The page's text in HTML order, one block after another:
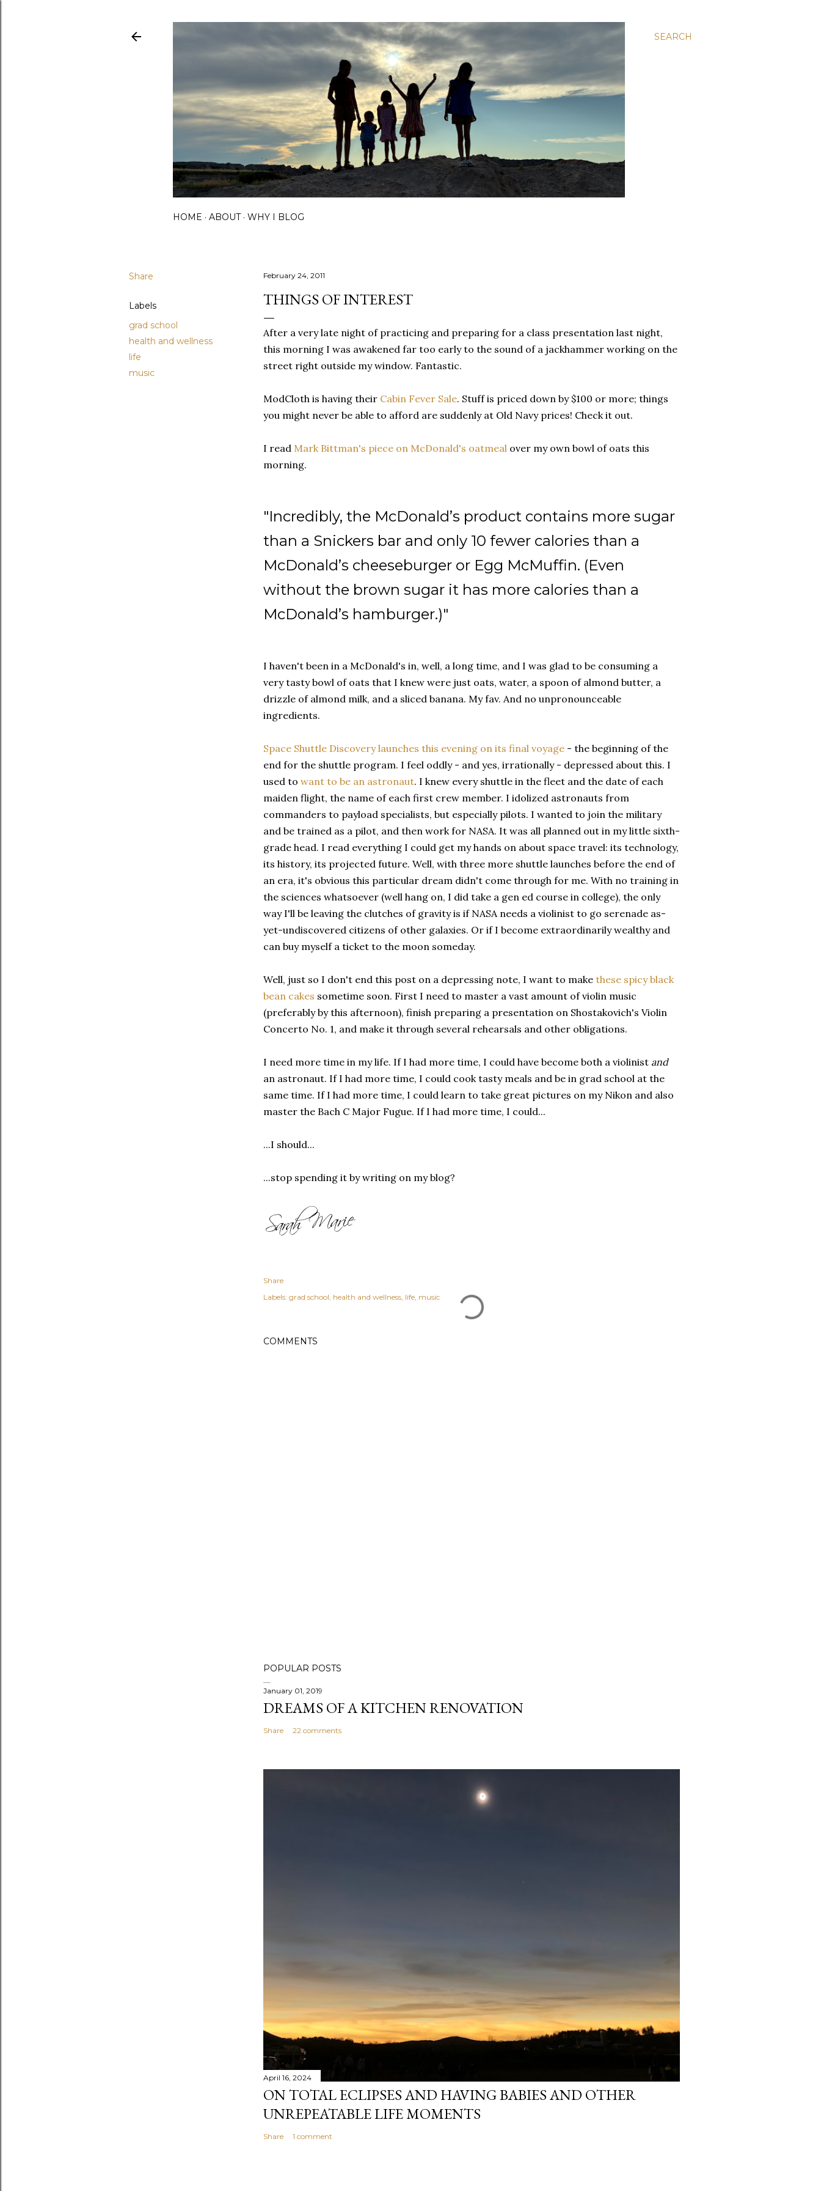
SEARCH
HOME ABOUT WHY I BLOG
Share
Labels
grad school
health and wellness
life
music
February 24, 2011
THINGS OF INTEREST
After a very late night of practicing and preparing for a class presentation last night,
this morning I was awakened far too early to the sound of a jackhammer working on the
street right outside my window. Fantastic.
ModCloth is having their Cabin Fever Sale. Stuff is priced down by $100 or more; things
you might never be able to afford are suddenly at Old Navy prices! Check it out.
I read Mark Bittman's piece on McDonald's oatmeal over my own bowl of oats this
morning.
"Incredibly, the McDonald’s product contains more sugar
than a Snickers bar and only 10 fewer calories than a
McDonald’s cheeseburger or Egg McMuffin. (Even
without the brown sugar it has more calories than a
McDonald’s hamburger.)"
I haven't been in a McDonald's in, well, a long time, and I was glad to be consuming a
very tasty bowl of oats that I knew were just oats, water, a spoon of almond butter, a
drizzle of almond milk, and a sliced banana. My fav. And no unpronounceable
ingredients.
Space Shuttle Discovery launches this evening on its final voyage - the beginning of the
end for the shuttle program. I feel oddly - and yes, irrationally - depressed about this. I
used to want to be an astronaut. I knew every shuttle in the fleet and the date of each
maiden flight, the name of each first crew member. I idolized astronauts from
commanders to payload specialists, but especially pilots. I wanted to join the military
and be trained as a pilot, and then work for NASA. It was all planned out in my little sixth-
grade head. I read everything I could get my hands on about space travel: its technology,
its history, its projected future. Well, with three more shuttle launches before the end of
an era, it's obvious this particular dream didn't come through for me. With no training in
the sciences whatsoever (well hang on, I did take a gen ed course in college), the only
way I'll be leaving the clutches of gravity is if NASA needs a violinist to go serenade as-
yet-undiscovered citizens of other galaxies. Or if I become extraordinarily wealthy and
can buy myself a ticket to the moon someday.
Well, just so I don't end this post on a depressing note, I want to make these spicy black
bean cakes sometime soon. First I need to master a vast amount of violin music
(preferably by this afternoon), finish preparing a presentation on Shostakovich's Violin
Concerto No. 1, and make it through several rehearsals and other obligations.
I need more time in my life. If I had more time, I could have become both a violinist and
an astronaut. If I had more time, I could cook tasty meals and be in grad school at the
same time. If I had more time, I could learn to take great pictures on my Nikon and also
master the Bach C Major Fugue. If I had more time, I could...
...I should...
...stop spending it by writing on my blog?
Share
Labels: grad school health and wellness life music
COMMENTS
POPULAR POSTS
January 01, 2019
DREAMS OF A KITCHEN RENOVATION
Share 22 comments
April 16, 2024
ON TOTAL ECLIPSES AND HAVING BABIES AND OTHER
UNREPEATABLE LIFE MOMENTS
Share 1 comment